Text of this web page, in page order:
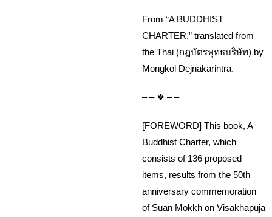
From “A BUDDHIST
CHARTER,” translated from
the Thai (กฎบัตรพุทธบริษัท) by
Mongkol Dejnakarintra.
– – ❖ – –
[FOREWORD] This book, A
Buddhist Charter, which
consists of 136 proposed
items, results from the 50th
anniversary commemoration
of Suan Mokkh on Visakhapuja